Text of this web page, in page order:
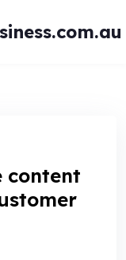
content